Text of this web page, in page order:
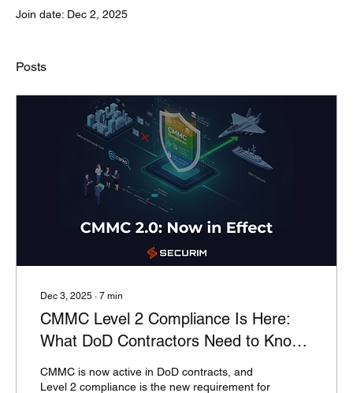
Join date: Dec 2, 2025
Posts
Dec 3, 2025 ∙ 7 min
CMMC Level 2 Compliance Is Here:
What DoD Contractors Need to Know
Now
CMMC is now active in DoD contracts, and
Level 2 compliance is the new requirement for